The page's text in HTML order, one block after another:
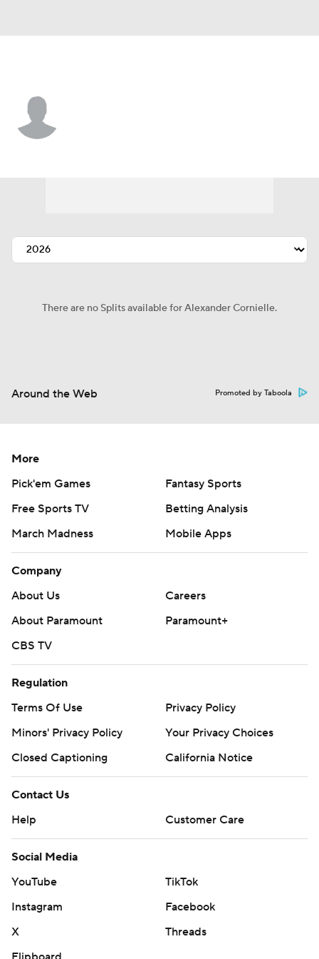
There are no Splits available for Alexander Cornielle.
Around the Web Promoted by Taboola
More
Pick'em Games
Fantasy Sports
Free Sports TV
Betting Analysis
March Madness
Mobile Apps
Company
About Us
Careers
About Paramount
Paramount+
CBS TV
Regulation
Terms Of Use
Privacy Policy
Minors' Privacy Policy
Your Privacy Choices
Closed Captioning
California Notice
Contact Us
Help
Customer Care
Social Media
YouTube
TikTok
Instagram
Facebook
X
Threads